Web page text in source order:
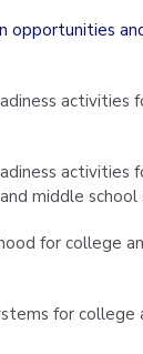
opportunities
activities
activities
middle
for college
for college